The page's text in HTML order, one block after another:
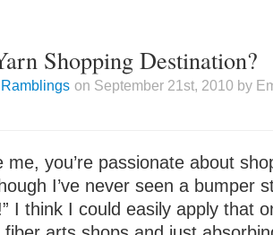
Shopping Destination?
on September 21st, 2010 by
me, you’re passionate about
I’ve never seen a bumper
I think I could easily apply that